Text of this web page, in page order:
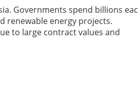
Governments spend billions
renewable energy projects.
to large contract values and